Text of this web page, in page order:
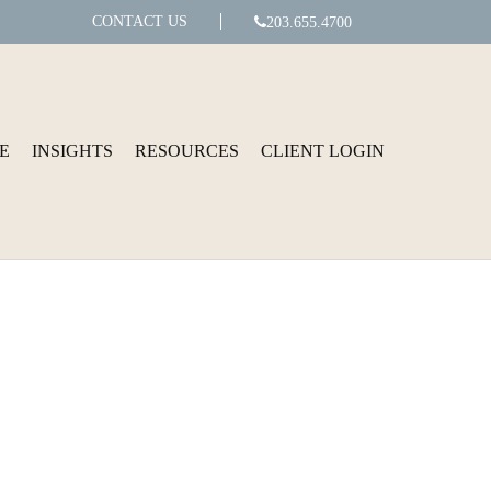
CONTACT US 203.655.4700
INSIGHTS RESOURCES CLIENT LOGIN